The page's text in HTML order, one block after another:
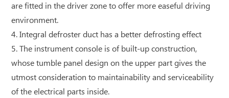
are fitted in the driver zone to offer more easeful driving
environment.
4. Integral defroster duct has a better defrosting effect
5. The instrument console is of built-up construction,
whose tumble panel design on the upper part gives the
utmost consideration to maintainability and serviceability
of the electrical parts inside.